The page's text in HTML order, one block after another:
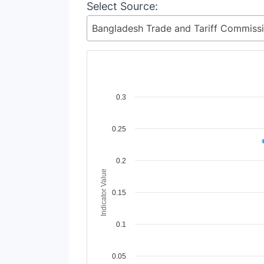
Select Source:
View as data table, Chart
The chart has 1 X axis displaying Time
Indicator Value
0.05
0.1
0.15
0.2
0.25
0.3